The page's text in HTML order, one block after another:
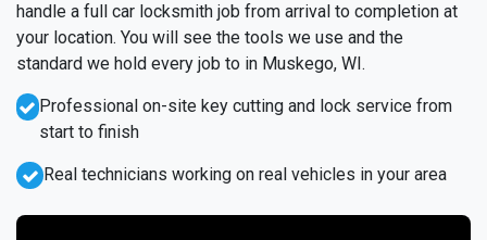
handle a full car locksmith job from arrival to completion at
your location. You will see the tools we use and the
standard we hold every job to in Muskego, WI.
Professional on-site key cutting and lock service from
start to finish
Real technicians working on real vehicles in your area